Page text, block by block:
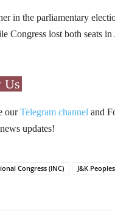
in the parliamentary
Congress lost both seats
Us
ourTelegram channel and
updates!
Congress (INC)
J&K